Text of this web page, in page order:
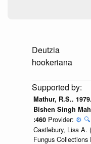
Deutzia
hookeriana
Mathur, R.S..
Bishen Singh
:460 Provider: ⚙️ 🔍
Castlebury, Lisa A.
Fungus